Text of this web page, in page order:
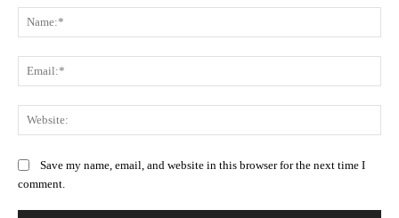
Save my name, email, and website in this browser for the next time I
comment.